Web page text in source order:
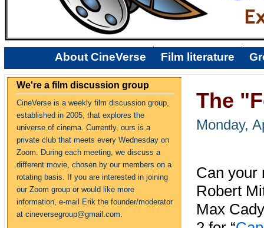
About CineVerse Film literature
We're a film discussion group
CineVerse is a weekly film discussion group,
established in 2005, that explores the
universe of cinema. Currently, ours is a
private club that meets every Wednesday on
Zoom. During each meeting, we discuss a
different movie, chosen by our members on a
rotating basis. If you are interested in joining
our Zoom group or would like more
information, e-mail Erik the founder/moderator
at cineversegroup@gmail.com.
The
Monday,
Can your
Robert
Max